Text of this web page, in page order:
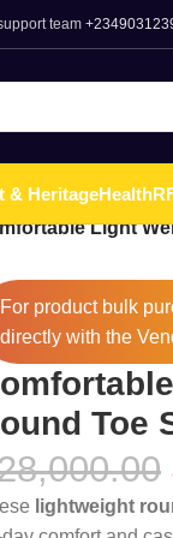
team
& HeritageHealth
Light
For product bulk
directly with the
Toe
lightweight